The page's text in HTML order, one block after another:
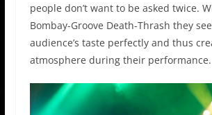
people don’t want to be asked twice.
Bombay-Groove Death-Thrash they
audience’s taste perfectly and thus
atmosphere during their performance.